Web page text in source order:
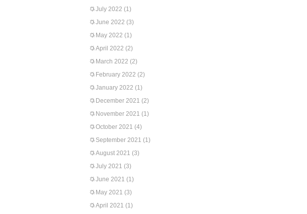
July 2022 (1)
June 2022 (3)
May 2022 (1)
April 2022 (2)
March 2022 (2)
February 2022 (2)
January 2022 (1)
December 2021 (2)
November 2021 (1)
October 2021 (4)
September 2021 (1)
August 2021 (3)
July 2021 (3)
June 2021 (1)
May 2021 (3)
April 2021 (1)